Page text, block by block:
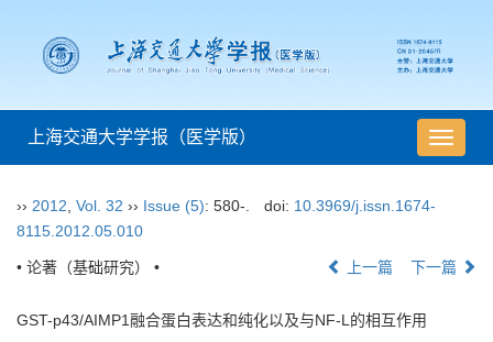
导
航
上海交通大学学报（医学版）
›› 2012 Vol. 32 ›› Issue (5): 580-. doi: 10.3969/j.issn.1674-
8115.2012.05.010
• 论著（基础研究） • 上一篇 下一篇
GST-p43/AIMP1融合蛋白表达和纯化以及与NF-L的相互作用